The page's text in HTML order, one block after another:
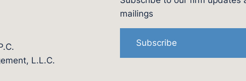
bergesonandcampbell
L.L.C.
mailings
Subscribe